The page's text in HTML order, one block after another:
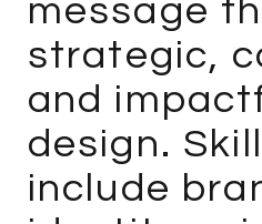
message
strategic,
and
design.
include